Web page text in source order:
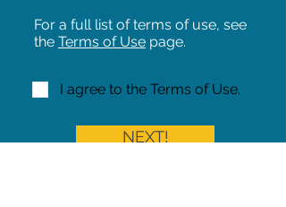
For a full list of terms of use, see
the Terms of Use page.
I agree to the Terms of Use.
NEXT!